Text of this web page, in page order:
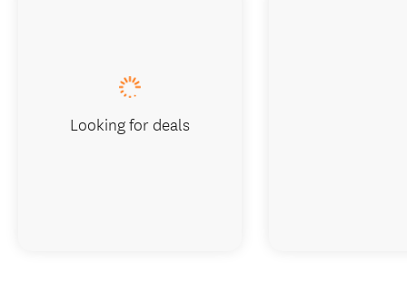
Looking for deals